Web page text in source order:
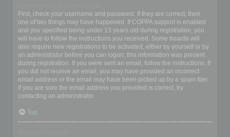
First, check your username and password. If they are correct, then
one of two things may have happened. If COPPA support is enabled
and you specified being under 13 years old during registration, you
will have to follow the instructions you received. Some boards will
also require new registrations to be activated, either by yourself or by
an administrator before you can logon; this information was present
during registration. If you were sent an email, follow the instructions. If
you did not receive an email, you may have provided an incorrect
email address or the email may have been picked up by a spam filer.
If you are sure the email address you provided is correct, try
contacting an administrator.
Top